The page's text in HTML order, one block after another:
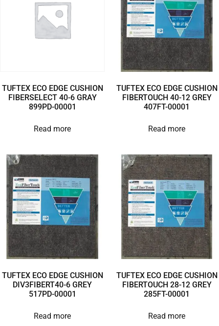
TUFTEX ECO EDGE CUSHION
FIBERSELECT 40-6 GRAY
899PD-00001
Read more
TUFTEX ECO EDGE CUSHION
FIBERTOUCH 40-12 GREY
407FT-00001
Read more
TUFTEX ECO EDGE CUSHION
DIV3FIBERT40-6 GREY
517PD-00001
Read more
TUFTEX ECO EDGE CUSHION
FIBERTOUCH 28-12 GREY
285FT-00001
Read more